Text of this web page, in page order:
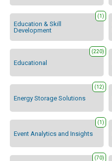
Education & Skill
Development
(1)
Educational
(220)
Energy Storage Solutions
(12)
Event Analytics and Insights
(1)
(70)